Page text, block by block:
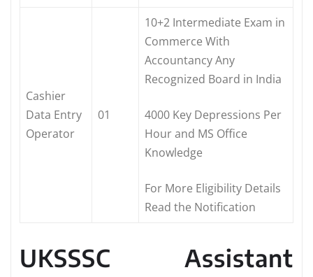
Cashier
Data Entry
Operator
01
10+2 Intermediate Exam in
Commerce With
Accountancy Any
Recognized Board in India
4000 Key Depressions Per
Hour and MS Office
Knowledge
For More Eligibility Details
Read the Notification
UKSSSC Assistant